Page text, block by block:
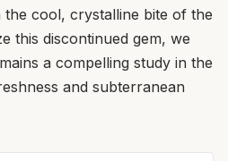
cool, crystalline bite of the
this discontinued gem, we
a compelling study in the
and subterranean